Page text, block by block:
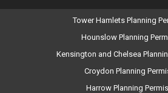
Tower Hamlets Planning
Hounslow Planning
Kensington and Chelsea
Croydon Planning
Harrow Planning